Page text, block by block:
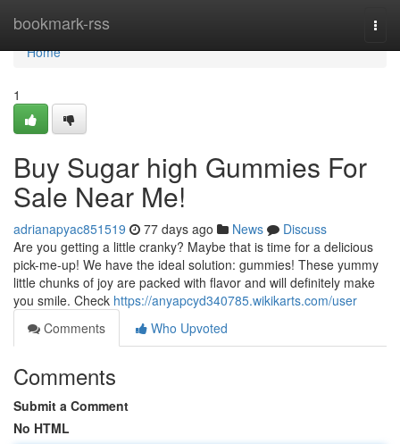
bookmark-rss
Home
Home
1
Buy Sugar high Gummies For
Sale Near Me!
adrianapyac851519 77 days ago News
Discuss
Are you getting a little cranky? Maybe that is time for a delicious
pick-me-up! We have the ideal solution: gummies! These yummy
little chunks of joy are packed with flavor and will definitely make
you smile. Check https://anyapcyd340785.wikikarts.com/user
Comments
Who Upvoted
Comments
Submit a Comment
No HTML